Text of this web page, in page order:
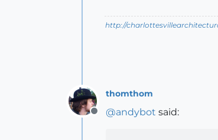
http://
Offline
thomthom
@andybot said: